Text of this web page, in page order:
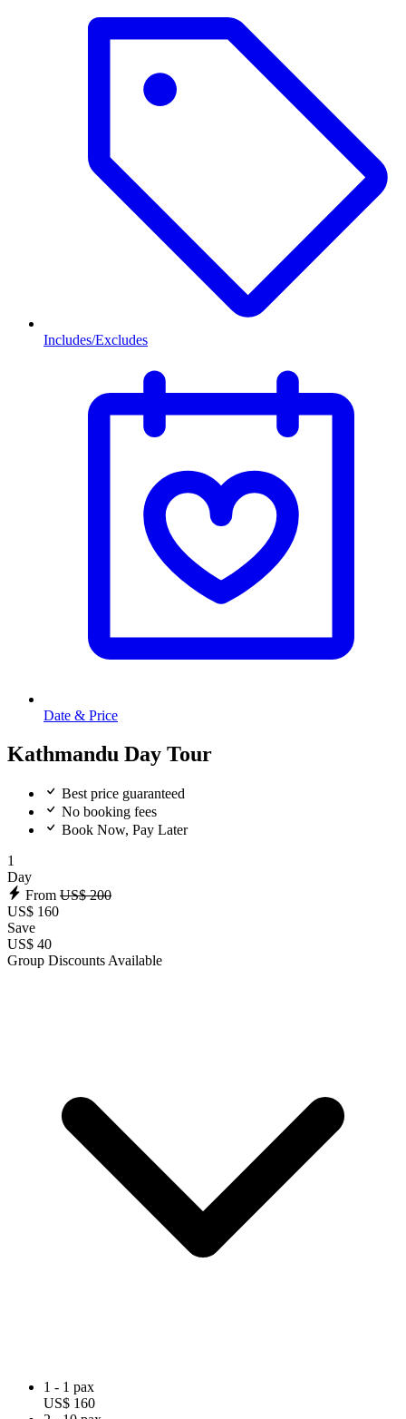
Includes/Excludes
Date & Price
Kathmandu Day Tour
Best price guaranteed
No booking fees
Book Now, Pay Later
1
Day
From US$ 200
US$ 160
Save
US$ 40
Group Discounts Available
1 - 1 pax
US$ 160